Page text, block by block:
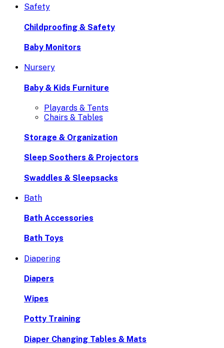
Safety
Childproofing & Safety
Baby Monitors
Nursery
Baby & Kids Furniture
Playards & Tents
Chairs & Tables
Storage & Organization
Sleep Soothers & Projectors
Swaddles & Sleepsacks
Bath
Bath Accessories
Bath Toys
Diapering
Diapers
Wipes
Potty Training
Diaper Changing Tables & Mats